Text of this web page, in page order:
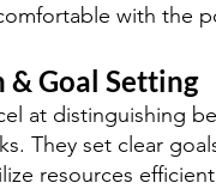
with the
Goal Setting
at distinguishing
They set clear
resources